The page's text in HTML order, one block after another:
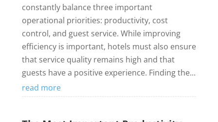
constantly balance three important
operational priorities: productivity, cost
control, and guest service. While improving
efficiency is important, hotels must also ensure
that service quality remains high and that
guests have a positive experience. Finding the...
read more